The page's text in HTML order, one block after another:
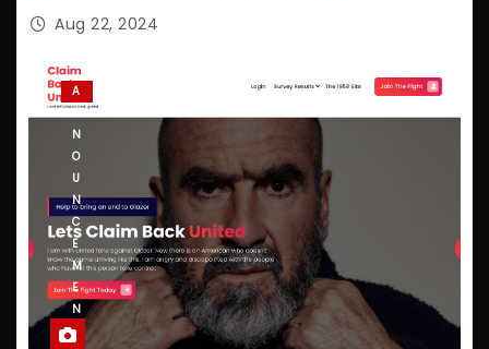
Aug 22, 2024
A
N
N
O
U
N
C
E
M
E
N
T